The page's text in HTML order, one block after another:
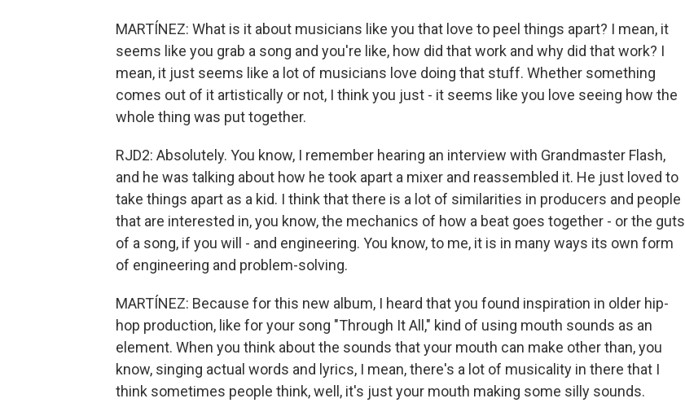
MARTÍNEZ: What is it about musicians like you that love to peel things apart? I mean, it
seems like you grab a song and you're like, how did that work and why did that work? I
mean, it just seems like a lot of musicians love doing that stuff. Whether something
comes out of it artistically or not, I think you just - it seems like you love seeing how the
whole thing was put together.
RJD2: Absolutely. You know, I remember hearing an interview with Grandmaster Flash,
and he was talking about how he took apart a mixer and reassembled it. He just loved to
take things apart as a kid. I think that there is a lot of similarities in producers and people
that are interested in, you know, the mechanics of how a beat goes together - or the guts
of a song, if you will - and engineering. You know, to me, it is in many ways its own form
of engineering and problem-solving.
MARTÍNEZ: Because for this new album, I heard that you found inspiration in older hip-
hop production, like for your song "Through It All," kind of using mouth sounds as an
element. When you think about the sounds that your mouth can make other than, you
know, singing actual words and lyrics, I mean, there's a lot of musicality in there that I
think sometimes people think, well, it's just your mouth making some silly sounds.